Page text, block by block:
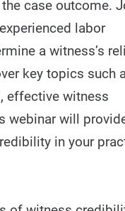
case outcome.
labor
a witness’s
key topics such
effective witness
webinar will
in your